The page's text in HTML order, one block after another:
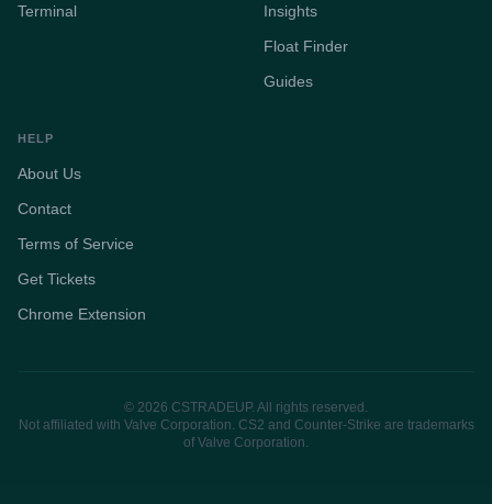
Terminal
Insights
Float Finder
Guides
HELP
About Us
Contact
Terms of Service
Get Tickets
Chrome Extension
© 2026 CSTRADEUP. All rights reserved.
Not affiliated with Valve Corporation. CS2 and Counter-Strike are trademarks
of Valve Corporation.